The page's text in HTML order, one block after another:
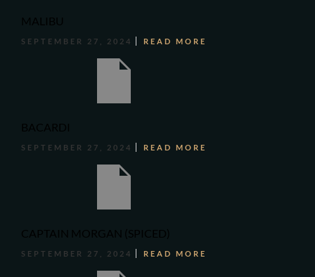
SEPTEMBER 27, 2024 READ MORE
SEPTEMBER 27, 2024 READ MORE
SEPTEMBER 27, 2024 READ MORE